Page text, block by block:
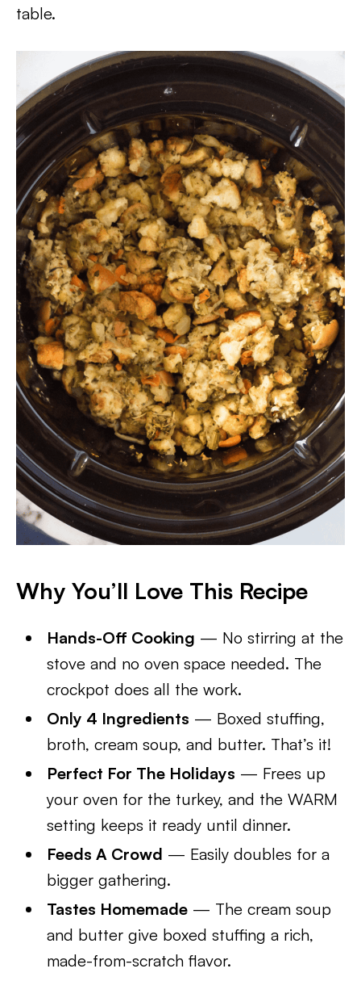
table.
Why You’ll Love This Recipe
Hands-Off Cooking — No stirring at the
stove and no oven space needed. The
crockpot does all the work.
Only 4 Ingredients — Boxed stuffing,
broth, cream soup, and butter. That’s it!
Perfect For The Holidays — Frees up
your oven for the turkey, and the WARM
setting keeps it ready until dinner.
Feeds A Crowd — Easily doubles for a
bigger gathering.
Tastes Homemade — The cream soup
and butter give boxed stuffing a rich,
made-from-scratch flavor.